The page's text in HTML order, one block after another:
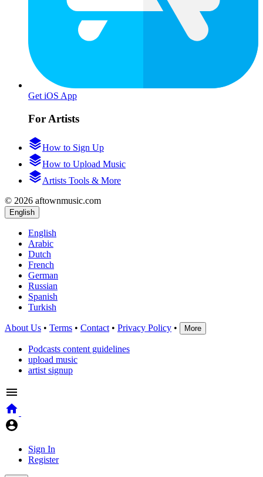
Get iOS App
For Artists
How to Sign Up
How to Upload Music
Artists Tools & More
© 2026 aftownmusic.com
English
English
Arabic
Dutch
French
German
Russian
Spanish
Turkish
About Us • Terms • Contact • Privacy Policy • More
Podcasts content guidelines
upload music
artist signup
Sign In
Register